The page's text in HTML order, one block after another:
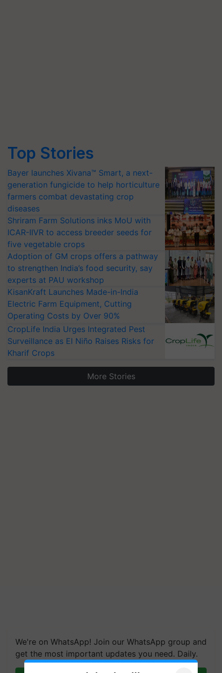
Top Stories
Bayer launches Xivana™ Smart, a next-
generation fungicide to help horticulture
farmers combat devastating crop
diseases
Shriram Farm Solutions inks MoU with
ICAR-IIVR to access breeder seeds for
five vegetable crops
Adoption of GM crops offers a pathway
to strengthen India’s food security, say
experts at PAU workshop
KisanKraft Launches Made-in-India
Electric Farm Equipment, Cutting
Operating Costs by Over 90%
CropLife India Urges Integrated Pest
Surveillance as El Niño Raises Risks for
Kharif Crops
More Stories
We're on WhatsApp! Join our WhatsApp group and
get the most important updates you need. Daily.